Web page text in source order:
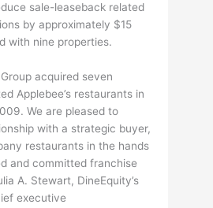
sale-leaseback related
by approximately $15
with nine properties.
acquired seven
Applebee’s restaurants in
We are pleased to
with a strategic buyer,
restaurants in the hands
and committed franchise
A. Stewart, DineEquity’s
executive